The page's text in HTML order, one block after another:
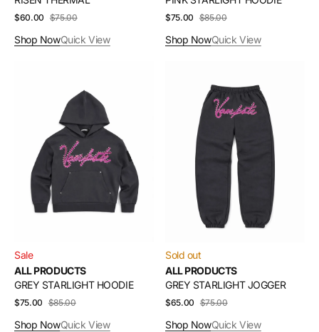
Sale
$60.00
Regular
$75.00
Shop NowQuick View
Sale
$75.00
Regular
$85.00
Shop NowQuick View
Sale
ALL PRODUCTS
GREY STARLIGHT HOODIE
Sale
$75.00
Regular
$85.00
Shop NowQuick View
STARLIGHT
JOGGER
Sold out
ALL PRODUCTS
GREY STARLIGHT JOGGER
Sale
$65.00
Regular
$75.00
Shop NowQuick View